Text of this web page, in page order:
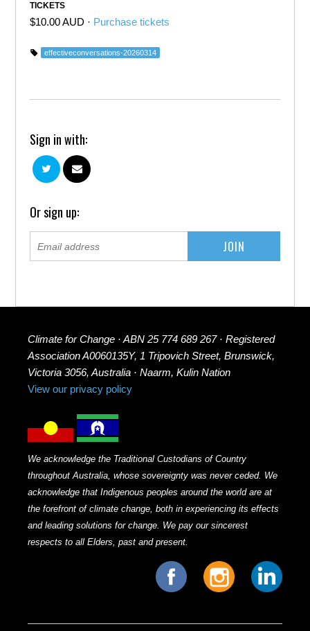
TICKETS
$10.00 AUD · Purchase tickets
effectiveconversations-20260314
Sign in with:
Or sign up:
Climate for Change · ABN 25 774 689 267 · Registered
Association A0060135Y, 1 Tripovich Street, Brunswick,
Victoria 3056, Australia · Naarm, Kulin Nation
View our privacy policy
We acknowledge the Traditional Custodians of Country
throughout Australia, whose sovereignty was never ceded. We
acknowledge that Indigenous peoples around the world are at
the forefront of climate change, both in experiencing its effects
and leading solutions for change. We pay our sincerest
respects to all Elders, past and present.